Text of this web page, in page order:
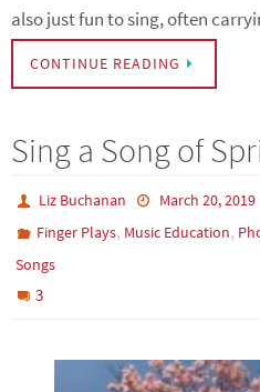
also just fun to sing, often
CONTINUE READING
Sing a Song of
Liz Buchanan
March 20, 2019
Finger Plays, Music Education,
Songs
3